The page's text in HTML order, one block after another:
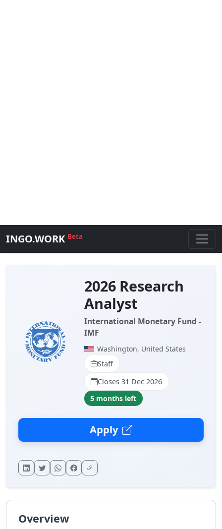
INGO.WORK Beta
2026 Research
Analyst
International Monetary Fund -
IMF
Washington, United States
Staff
Closes 31 Dec 2026
5 months left
Apply
Overview